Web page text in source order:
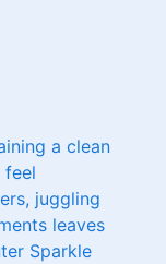
a clean
feel
juggling
leaves
Sparkle